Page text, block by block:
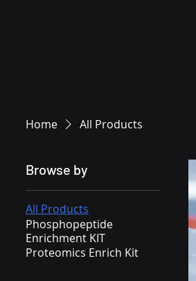
Home All Products
Browse by
All Products
Phosphopeptide
Enrichment KIT
Proteomics Enrich Kit